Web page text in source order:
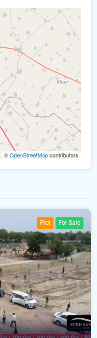
©OpenStreetMapcontributors
Plot For Sale